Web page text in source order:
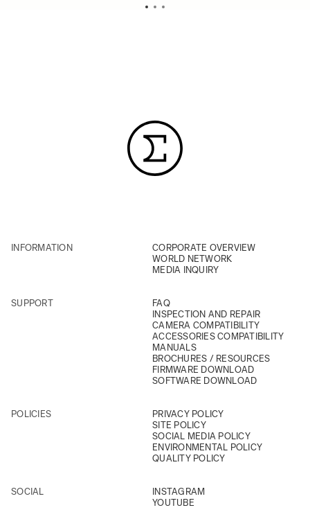
INFORMATION
CORPORATE OVERVIEW
WORLD NETWORK
MEDIA INQUIRY
SUPPORT
FAQ
INSPECTION AND REPAIR
CAMERA COMPATIBILITY
ACCESSORIES COMPATIBILITY
MANUALS
BROCHURES / RESOURCES
FIRMWARE DOWNLOAD
SOFTWARE DOWNLOAD
POLICIES
PRIVACY POLICY
SITE POLICY
SOCIAL MEDIA POLICY
ENVIRONMENTAL POLICY
QUALITY POLICY
SOCIAL
INSTAGRAM
YOUTUBE